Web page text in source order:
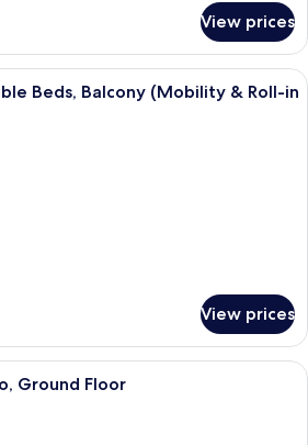
View prices
A modern hotel room with two
Beds, Balcony (Mobility & Roll-in
View prices
A bathroom with a white sink, a
Ground Floor